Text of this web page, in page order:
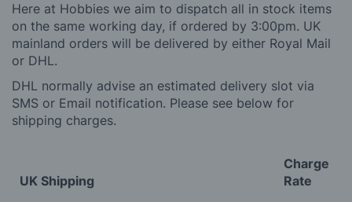
Here at Hobbies we aim to dispatch all in stock items
on the same working day, if ordered by 3:00pm. UK
mainland orders will be delivered by either Royal Mail
or DHL.
DHL normally advise an estimated delivery slot via
SMS or Email notification. Please see below for
shipping charges.
UK Shipping
Charge
Rate